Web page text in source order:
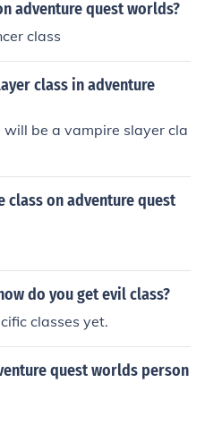
adventure quest worlds?
class
class in adventure
be a vampire slayer cla
class on adventure quest
do you get evil class?
classes yet.
quest worlds person